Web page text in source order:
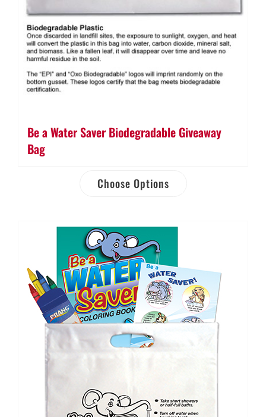
Be a Water Saver Biodegradable Giveaway
Bag
Choose Options